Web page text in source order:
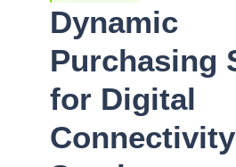
Dynamic
Purchasing
for Digital